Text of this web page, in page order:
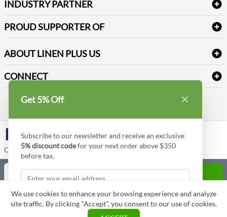
Sitemap
Reviews
Newsletter Sign up
Payment Options
INDUSTRY PARTNER
PROUD SUPPORTER OF
ABOUT LINEN PLUS US
Corporate Profile
Privacy Policy
CONNECT
Contact us
LinkedIn
Copyright © Linen Plus US LLC. All rights reserved.
Quantity
ASK A QUESTION
Get 5% Off
Subscribe to our newsletter and receive an exclusive
5% discount codefor your next order above $350
before tax.
Subscribe & Get Discount
We use cookies to enhance your browsing experience and analyze
site traffic. By clicking "Accept", you consent to our use of cookies.